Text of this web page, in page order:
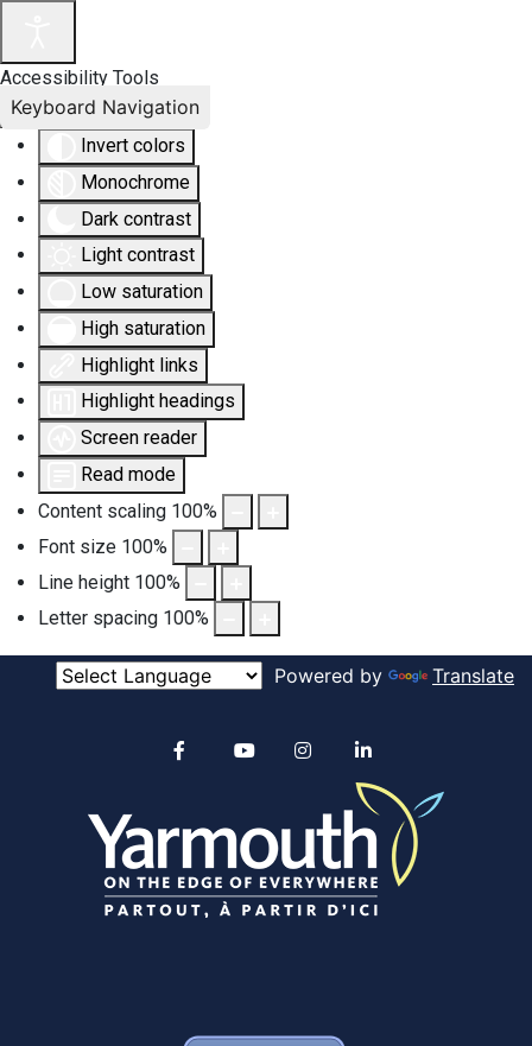
Accessibility Tools
Invert colors
Monochrome
Dark contrast
Light contrast
Low saturation
High saturation
Highlight links
Highlight headings
Screen reader
Read mode
Content scaling 100%
Font size 100%
Line height 100%
Letter spacing 100%
Keyboard Navigation
Powered by Translate
Alertable
YouTube